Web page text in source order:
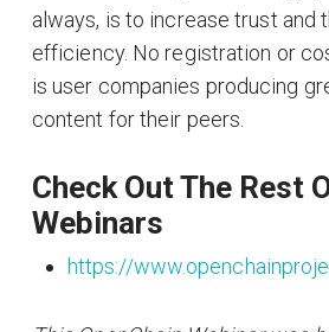
always, is to increase trust and
efficiency. No registration or
is user companies producing
content for their peers.
Check Out The Rest
Webinars
https://